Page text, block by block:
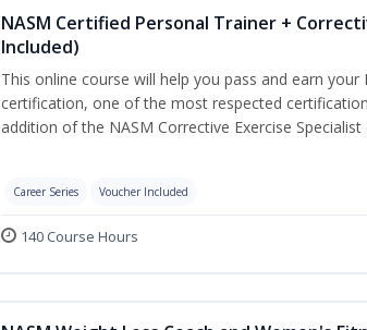
NASM Certified Personal Trainer +
Included)
This online course will help you pass and earn
certification, one of the most respected
addition of the NASM Corrective Exercise Specialist
Career Series Voucher Included
140 Course Hours